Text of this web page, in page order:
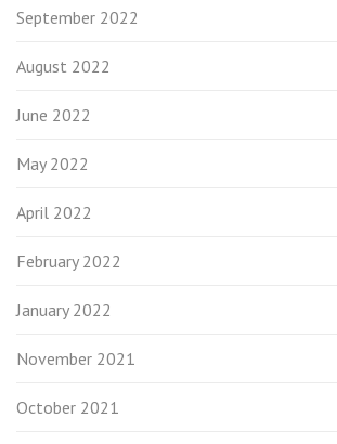
September 2022
August 2022
June 2022
May 2022
April 2022
February 2022
January 2022
November 2021
October 2021